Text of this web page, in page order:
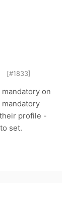
[#1833]
on
profile -
set.